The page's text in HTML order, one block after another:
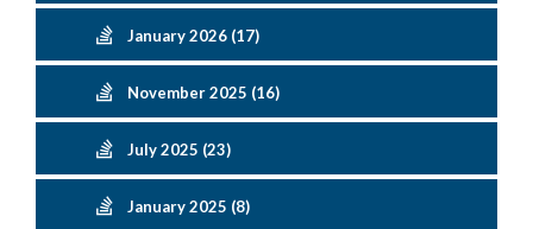
January 2026 (17)
November 2025 (16)
July 2025 (23)
January 2025 (8)